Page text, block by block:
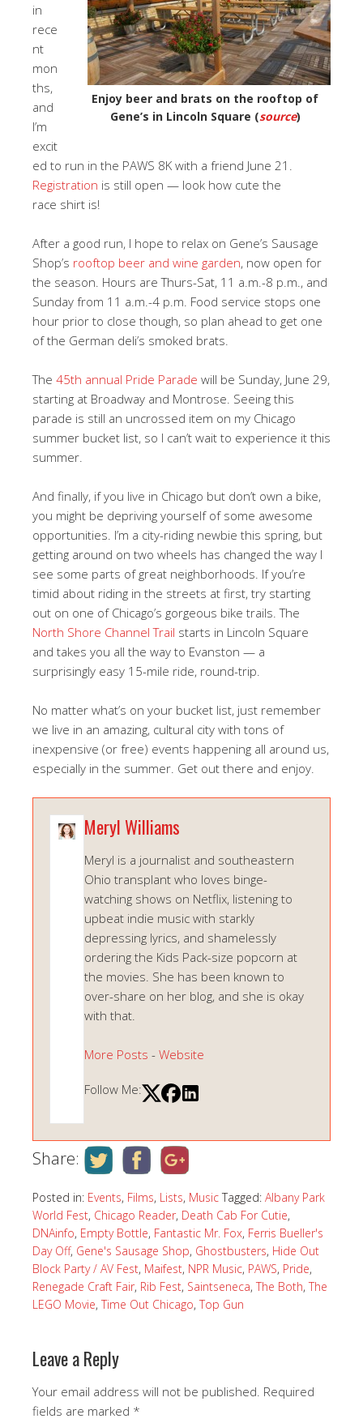
Enjoy beer and brats on the rooftop of
Gene’s in Lincoln Square (source)
in
rece
nt
mon
ths,
and
I’m
excit
ed to run in the PAWS 8K with a friend June 21.
Registration is still open — look how cute the
race shirt is!
After a good run, I hope to relax on Gene’s Sausage
Shop’s rooftop beer and wine garden, now open for
the season. Hours are Thurs-Sat, 11 a.m.-8 p.m., and
Sunday from 11 a.m.-4 p.m. Food service stops one
hour prior to close though, so plan ahead to get one
of the German deli’s smoked brats.
The 45th annual Pride Parade will be Sunday, June 29,
starting at Broadway and Montrose. Seeing this
parade is still an uncrossed item on my Chicago
summer bucket list, so I can’t wait to experience it this
summer.
And finally, if you live in Chicago but don’t own a bike,
you might be depriving yourself of some awesome
opportunities. I’m a city-riding newbie this spring, but
getting around on two wheels has changed the way I
see some parts of great neighborhoods. If you’re
timid about riding in the streets at first, try starting
out on one of Chicago’s gorgeous bike trails. The
North Shore Channel Trail starts in Lincoln Square
and takes you all the way to Evanston — a
surprisingly easy 15-mile ride, round-trip.
No matter what’s on your bucket list, just remember
we live in an amazing, cultural city with tons of
inexpensive (or free) events happening all around us,
especially in the summer. Get out there and enjoy.
Meryl Williams
Meryl is a journalist and southeastern
Ohio transplant who loves binge-
watching shows on Netflix, listening to
upbeat indie music with starkly
depressing lyrics, and shamelessly
ordering the Kids Pack-size popcorn at
the movies. She has been known to
over-share on her blog, and she is okay
with that.
More Posts - Website
Follow Me:
Share:
Posted in: Events, Films, Lists, Music Tagged: Albany Park
World Fest, Chicago Reader, Death Cab For Cutie,
DNAinfo, Empty Bottle, Fantastic Mr. Fox, Ferris Bueller's
Day Off, Gene's Sausage Shop, Ghostbusters, Hide Out
Block Party / AV Fest, Maifest, NPR Music, PAWS, Pride,
Renegade Craft Fair, Rib Fest, Saintseneca, The Both, The
LEGO Movie, Time Out Chicago, Top Gun
Leave a Reply
Your email address will not be published. Required
fields are marked *